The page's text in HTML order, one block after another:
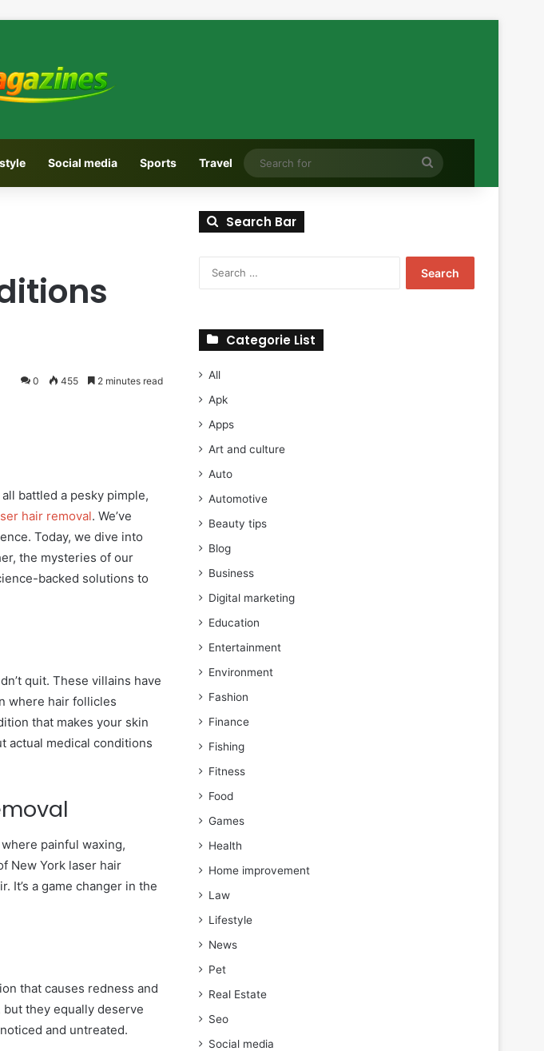
Social media Sports Travel
Search
for
0 455 2 minutes read
battled a pesky pimple,
hair removal. We’ve
Today, we dive into
the mysteries of our
backed solutions to
quit. These villains have
where hair follicles
that makes your skin
actual medical conditions
painful waxing,
New York laser hair
It’s a game changer in the
that causes redness and
they equally deserve
and untreated.
Search Bar
Categorie List
All
Apk
Apps
Art and culture
Auto
Automotive
Beauty tips
Blog
Business
Digital marketing
Education
Entertainment
Environment
Fashion
Finance
Fishing
Fitness
Food
Games
Health
Home improvement
Law
Lifestyle
News
Pet
Real Estate
Seo
Social media